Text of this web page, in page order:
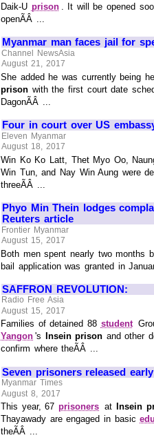
Daik-U prison
. It will be opened
openÃÂ ...
Myanmar man faces jail for
Channel NewsAsia
August 21, 2017
She added he was currently being
prison with the first court date
DagonÃÂ ...
Four in court over US
Eleven Myanmar
August 18, 2017
Win Ko Ko Latt, Thet Myo Oo,
Win Tun, and Nay Win Aung were
threeÃÂ ...
Phyo Min Thein lodges
Reuters article
Frontier Myanmar
August 15, 2017
Both men spent nearly two months
bail application was granted in
SAFFRON REVOLUTION:
Radio Free Asia
August 15, 2017
Families of detained 88 student
Yangon 's Insein prison and other
confirm where theÃÂ ...
Seven prisoners released
Myanmar Times
August 8, 2017
This year, 67prisoners at Insein
Thayawady are engaged in basic
theÃÂ ...